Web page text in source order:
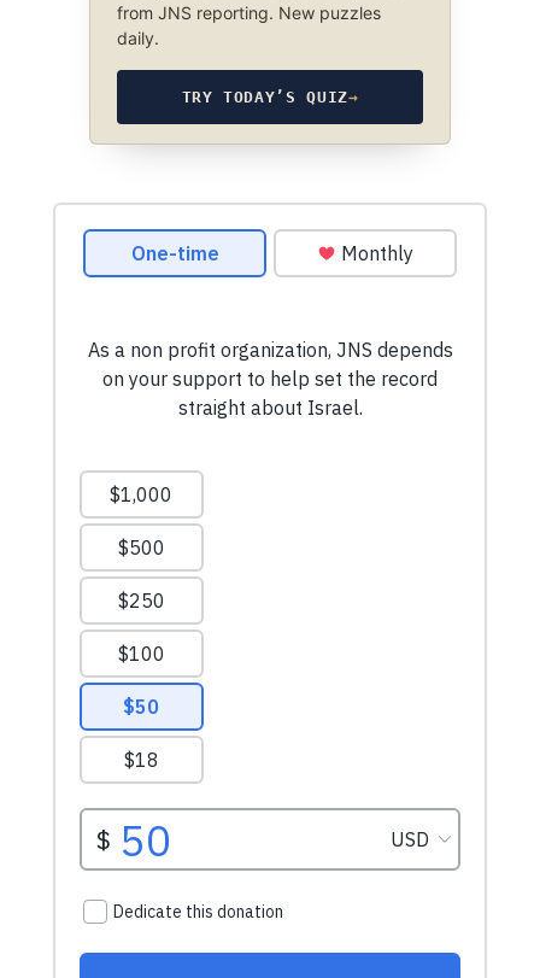
from JNS reporting. New puzzles
daily.
TRY TODAY’S QUIZ→